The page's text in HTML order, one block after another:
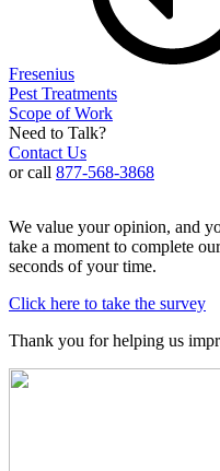
Fresenius
Pest Treatments
Scope of Work
Need to Talk?
Contact Us
or call 877-568-3868
We value your opinion, and
take a moment to complete
seconds of your time.
Click here to take the survey
Thank you for helping us